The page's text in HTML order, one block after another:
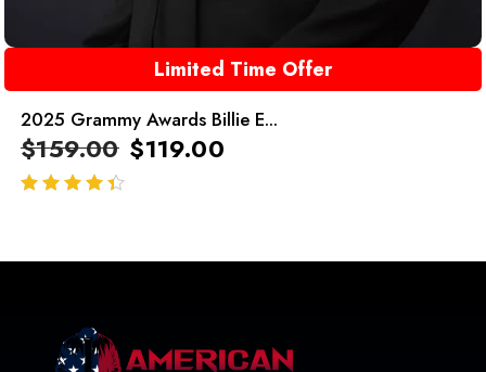
Limited Time Offer
2025 Grammy Awards Billie E...
$159.00 $119.00